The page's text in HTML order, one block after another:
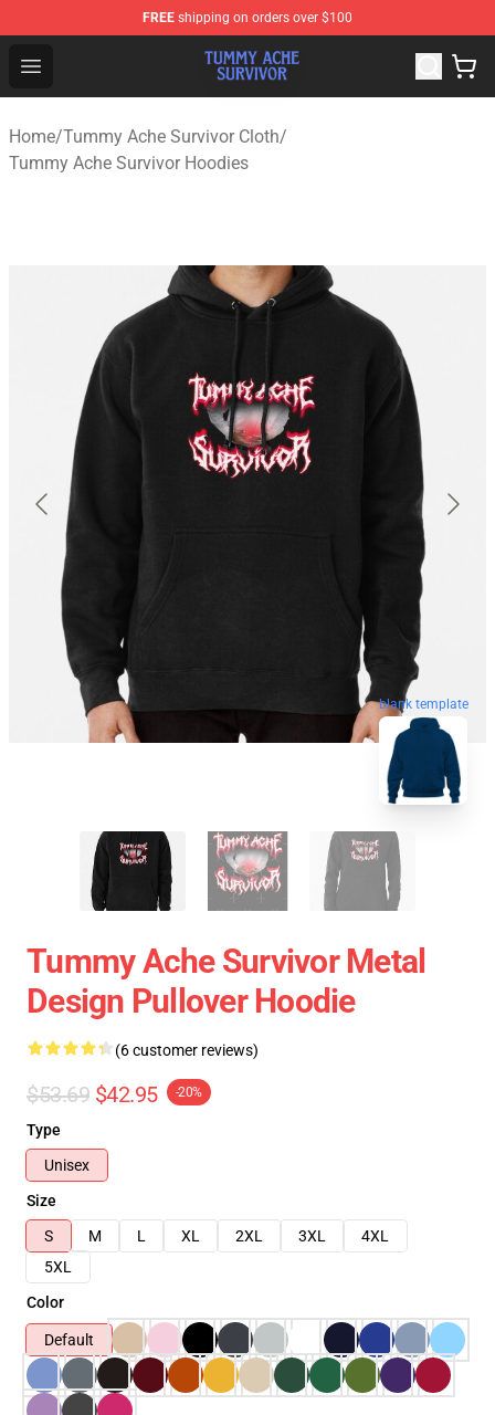
FREE shipping on orders over $100
Open menu
Tummy Ache Survivor Shop - Official Tummy Ache
Home/Tummy Ache Survivor Cloth/
Tummy Ache Survivor Hoodies
blank template
Tummy Ache Survivor Metal
Design Pullover Hoodie
(6 customer reviews)
$53.69 $42.95 -20%
Type
Unisex
Size
S
M L XL 2XL 3XL
4XL
5XL
Color
Default